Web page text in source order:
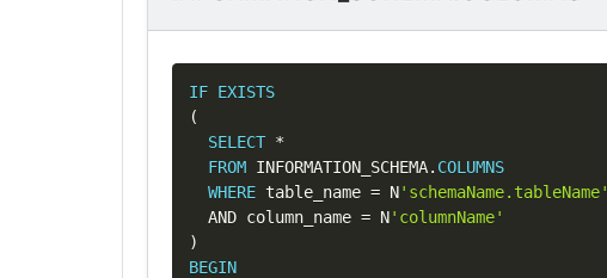
IF EXISTS
(
SELECT *
FROM INFORMATION_SCHEMA. COLUMNS
WHERE table_name = N'schemaName.tableName'
AND column_name = N'columnName'
)
BEGIN